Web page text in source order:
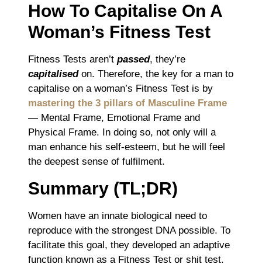
How To Capitalise On A
Woman’s Fitness Test
Fitness Tests aren’t passed, they’re
capitalisedon. Therefore, the key for a man to
capitalise on a woman’s Fitness Test is by
mastering the 3 pillars of Masculine Frame
― Mental Frame, Emotional Frame and
Physical Frame. In doing so, not only will a
man enhance his self-esteem, but he will feel
the deepest sense of fulfilment.
Summary (TL;DR)
Women have an innate biological need to
reproduce with the strongest DNA possible. To
facilitate this goal, they developed an adaptive
function known as a Fitness Test or shit test.